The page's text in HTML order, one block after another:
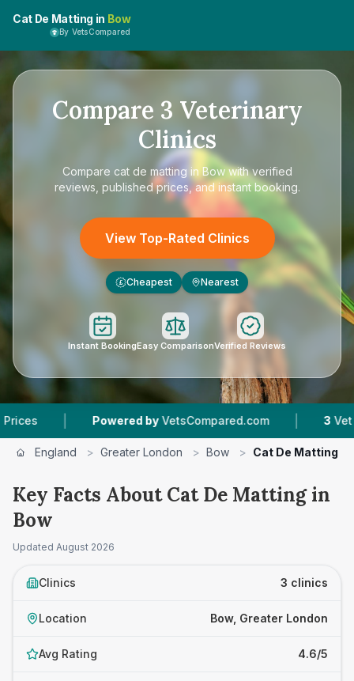
Cat De Matting in Bow
By VetsCompared
Compare 3 Veterinary
Clinics
Compare cat de matting in Bowwith verified
reviews, published prices, and instant booking.
View Top-Rated Clinics
£ Cheapest Nearest
Instant BookingEasy ComparisonVerified Reviews
Powered by VetsCompared.com | 3 Vet Practices
England > Greater London > Bow > Cat De Matting
Key Facts About Cat De Matting in
Bow
Updated August 2026
Clinics 3 clinics
Location Bow, Greater London
Avg Rating 4.6/5